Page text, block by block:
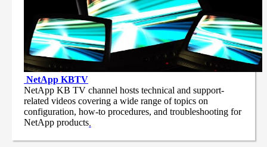
NetApp KBTV
NetApp KB TV channel hosts technical and support-
related videos covering a wide range of topics on
configuration, how-to procedures, and troubleshooting for
NetApp products.